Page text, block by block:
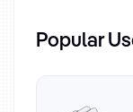
Popular